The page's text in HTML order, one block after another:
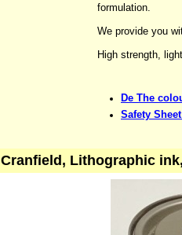
formulation.
We provide you
High strength,
De The
Safety
Cranfield, Lithographic